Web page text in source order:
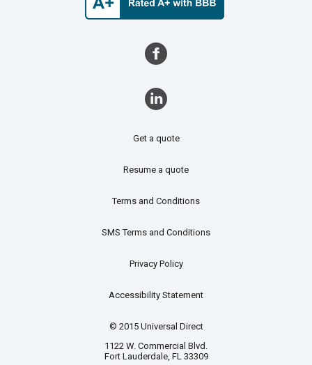
Get a quote
Resume a quote
Terms and Conditions
SMS Terms and Conditions
Privacy Policy
Accessibility Statement
© 2015 Universal Direct
1122 W. Commercial Blvd.
Fort Lauderdale, FL 33309